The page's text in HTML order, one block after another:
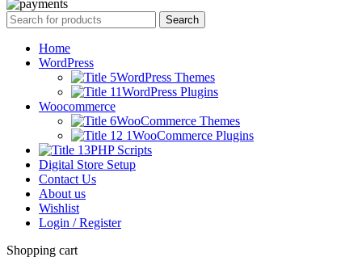
Search
Home
WordPress
WordPress Themes
WordPress Plugins
Woocommerce
WooCommerce Themes
WooCommerce Plugins
PHP Scripts
Digital Store Setup
Contact Us
About us
Wishlist
Login / Register
Shopping cart